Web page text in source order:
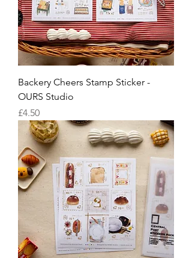
Backery Cheers Stamp Sticker -
OURS Studio
Price
£4.50